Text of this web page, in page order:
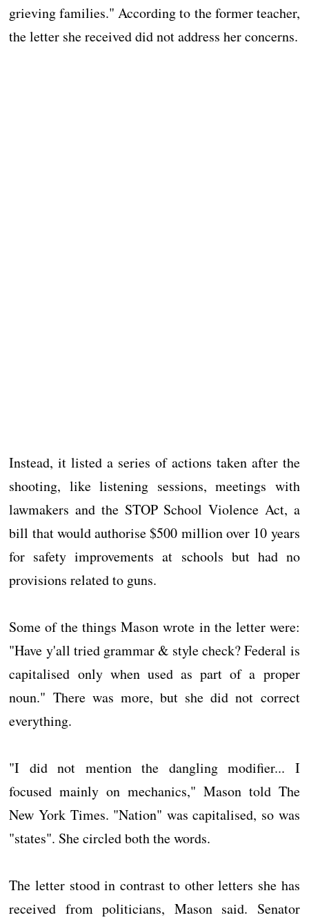
grieving families." According to the former teacher,
the letter she received did not address her concerns.
Instead, it listed a series of actions taken after the
shooting, like listening sessions, meetings with
lawmakers and the STOP School Violence Act, a
bill that would authorise $500 million over 10 years
for safety improvements at schools but had no
provisions related to guns.
Some of the things Mason wrote in the letter were:
"Have y'all tried grammar & style check? Federal is
capitalised only when used as part of a proper
noun." There was more, but she did not correct
everything.
"I did not mention the dangling modifier... I
focused mainly on mechanics," Mason told The
New York Times. "Nation" was capitalised, so was
"states". She circled both the words.
The letter stood in contrast to other letters she has
received from politicians, Mason said. Senator